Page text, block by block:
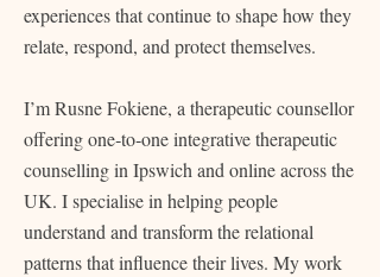
experiences that continue to shape how they
relate, respond, and protect themselves.
I’m Rusne Fokiene, a therapeutic counsellor
offering one‑to‑one integrative therapeutic
counselling in Ipswich and online across the
UK. I specialise in helping people
understand and transform the relational
patterns that influence their lives. My work